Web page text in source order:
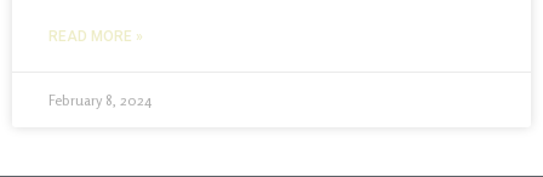
READ MORE »
February 8, 2024